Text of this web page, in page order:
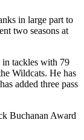
in large part to
two seasons at
in tackles with 79
Wildcats. He has
added three pass
Buchanan Award